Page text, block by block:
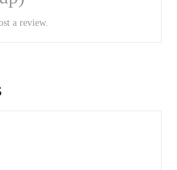
a review.